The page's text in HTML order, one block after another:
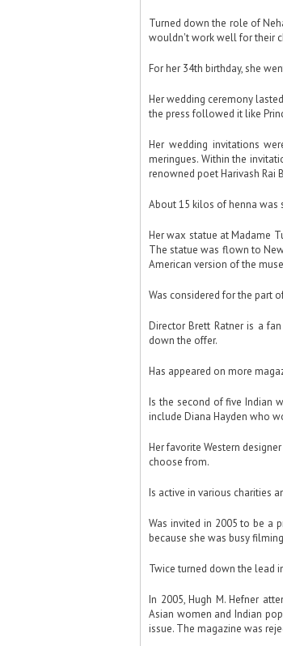
Turned down the role of
wouldn't work well for their
For her 34th birthday, she
Her wedding ceremony
the press followed it like
Her wedding invitations
meringues. Within the
renowned poet Harivash Rai
About 15 kilos of henna was
Her wax statue at Madame
The statue was flown to
American version of the
Was considered for the part
Director Brett Ratner is a
down the offer.
Has appeared on more
Is the second of five Indian
include Diana Hayden who
Her favorite Western
choose from.
Is active in various charities
Was invited in 2005 to be a
because she was busy
Twice turned down the lead
In 2005, Hugh M. Hefner
Asian women and Indian
issue. The magazine was